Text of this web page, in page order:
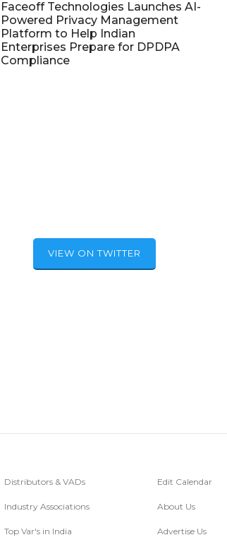
Faceoff Technologies Launches AI-
Powered Privacy Management
Platform to Help Indian
Enterprises Prepare for DPDPA
Compliance
VIEW ON TWITTER
Distributors & VADs
Industry Associations
Top Var's in India
Edit Calendar
About Us
Advertise Us